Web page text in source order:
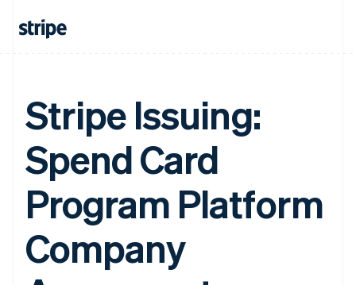
Stripe Issuing:
Spend Card
Program Platform
Company